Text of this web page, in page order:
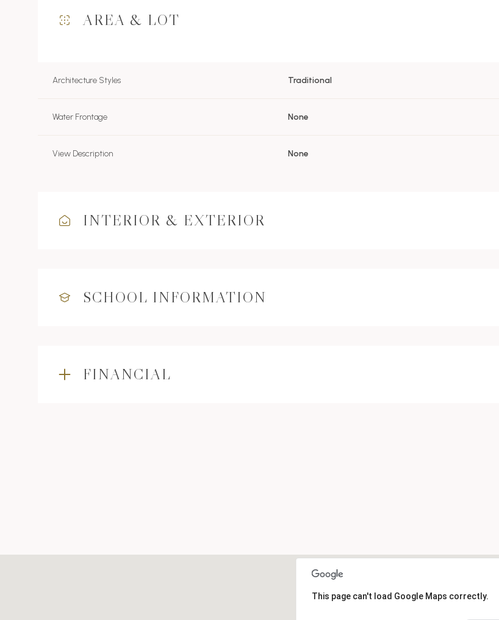
AREA & LOT
Architecture Styles Traditional
Water Frontage None
View Description None
INTERIOR & EXTERIOR
SCHOOL INFORMATION
FINANCIAL
10
This page can't load Google Maps correctly.